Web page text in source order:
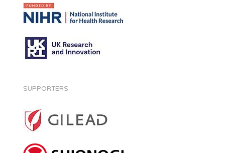
SUPPORTERS